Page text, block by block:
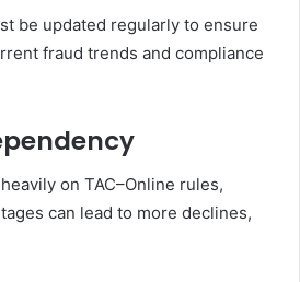
be updated regularly to ensure
fraud trends and compliance
on TAC–Online rules,
can lead to more declines,